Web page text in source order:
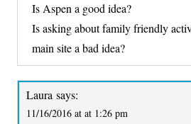
Is Aspen a good idea?
Is asking about family friendly
main site a bad idea?
Laura says:
11/16/2016 at at 1:26 pm